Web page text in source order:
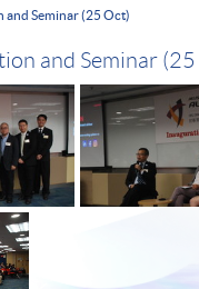
and Seminar (25 Oct)
and Seminar